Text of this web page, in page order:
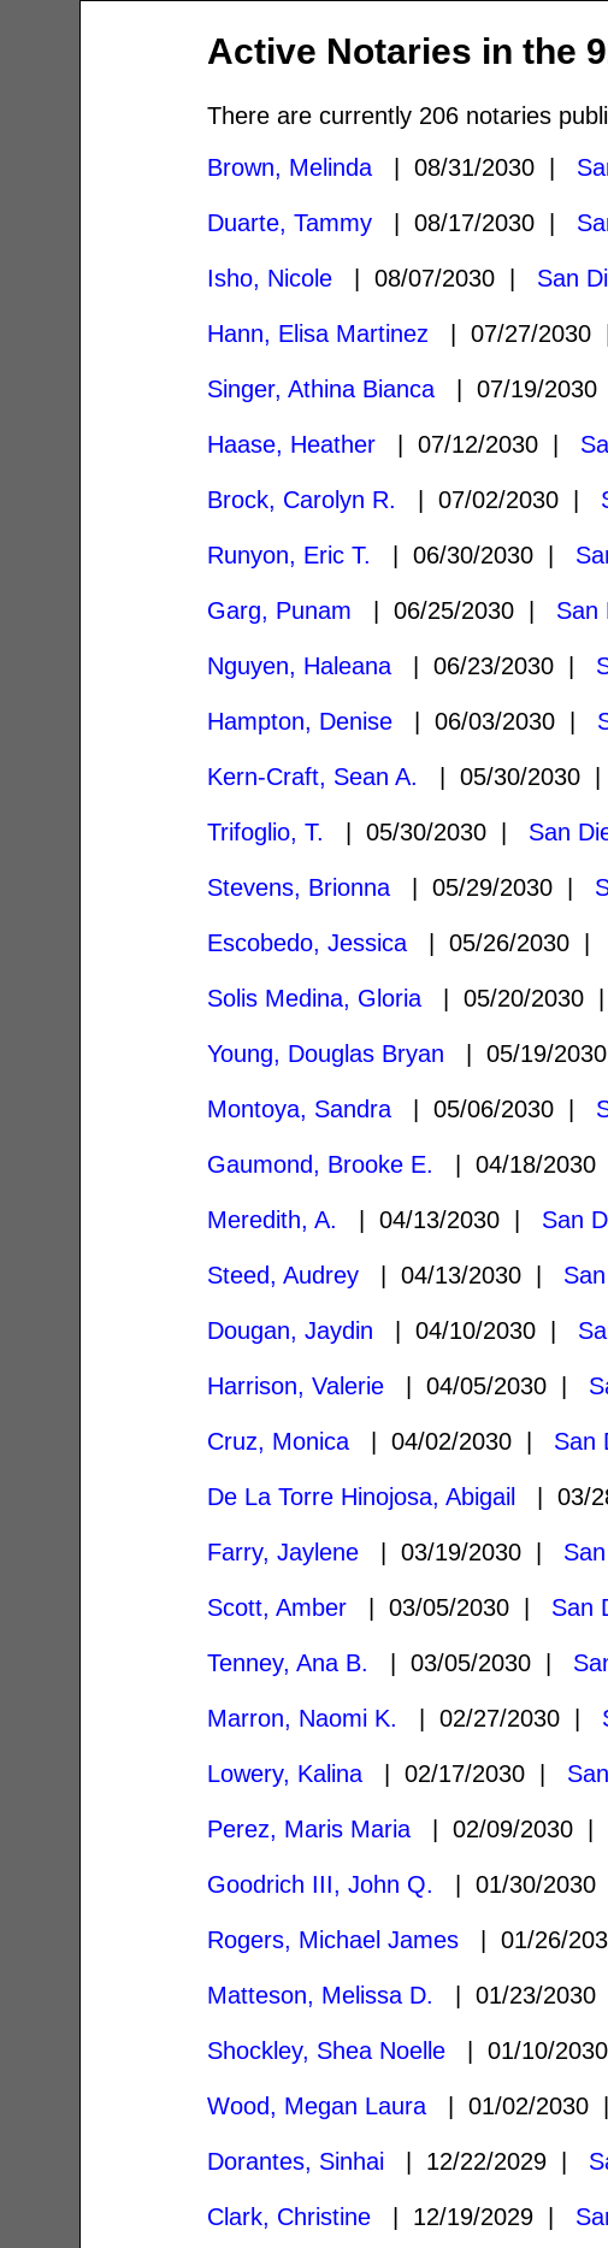
Active Notaries in the
There are currently 206 notaries
Brown, Melinda | 08/31/2030 |
Duarte, Tammy | 08/17/2030 |
Isho, Nicole | 08/07/2030 | San
Hann, Elisa Martinez | 07/27/
Singer, Athina Bianca | 07/19/
Haase, Heather | 07/12/2030 |
Brock, Carolyn R. | 07/02/2030 |
Runyon, Eric T. | 06/30/2030 |
Garg, Punam | 06/25/2030 | San
Nguyen, Haleana | 06/23/2030 |
Hampton, Denise | 06/03/2030 |
Kern-Craft, Sean A. | 05/30/2030
Trifoglio, T. | 05/30/2030 | San
Stevens, Brionna | 05/29/2030 |
Escobedo, Jessica | 05/26/2030 |
Solis Medina, Gloria | 05/20/2030
Young, Douglas Bryan | 05/19/
Montoya, Sandra | 05/06/2030 |
Gaumond, Brooke E. | 04/18/
Meredith, A. | 04/13/2030 | San
Steed, Audrey | 04/13/2030 |
Dougan, Jaydin | 04/10/2030 |
Harrison, Valerie | 04/05/2030 |
Cruz, Monica | 04/02/2030 | San
De La Torre Hinojosa, Abigail | 03/
Farry, Jaylene | 03/19/2030 |
Scott, Amber | 03/05/2030 | San
Tenney, Ana B. | 03/05/2030 |
Marron, Naomi K. | 02/27/2030 |
Lowery, Kalina | 02/17/2030 |
Perez, Maris Maria | 02/09/2030 |
Goodrich III, John Q. | 01/30/
Rogers, Michael James | 01/26/
Matteson, Melissa D. | 01/23/
Shockley, Shea Noelle | 01/10/
Wood, Megan Laura | 01/02/2030
Dorantes, Sinhai | 12/22/2029 |
Clark, Christine | 12/19/2029 |